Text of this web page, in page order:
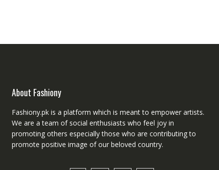
About Fashiony
Fashiony.pk is a platform which is meant to empower artists.
We are a team of social enthusiasts who feel joy in
promoting others especially those who are contributing to
promote positive image of our beloved country.